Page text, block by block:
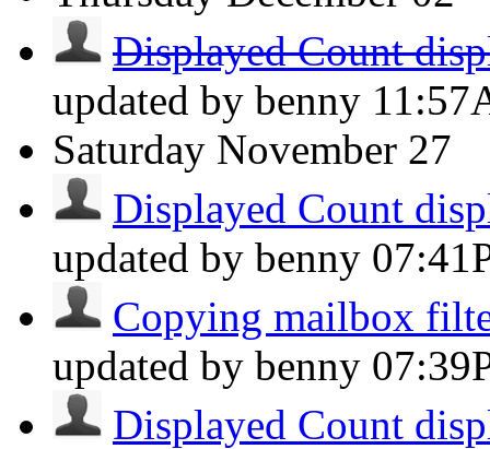
Displayed Count
updated by benny
Saturday November 27
Displayed Count
updated by benny
Copying mailbox
updated by benny
Displayed Count